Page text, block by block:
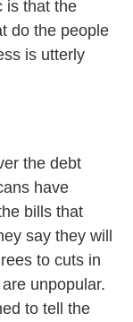
is that the
do the people
is utterly
the debt
have
bills that
say they will
to cuts in
unpopular.
to tell the